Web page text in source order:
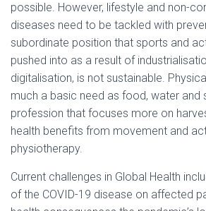
possible. However, lifestyle and non-
diseases need to be tackled with
subordinate position that sports and
pushed into as a result of
digitalisation, is not sustainable.
much a basic need as food, water and
profession that focuses more on
health benefits from movement and
physiotherapy.
Current challenges in Global Health
of the COVID-19 disease on affected